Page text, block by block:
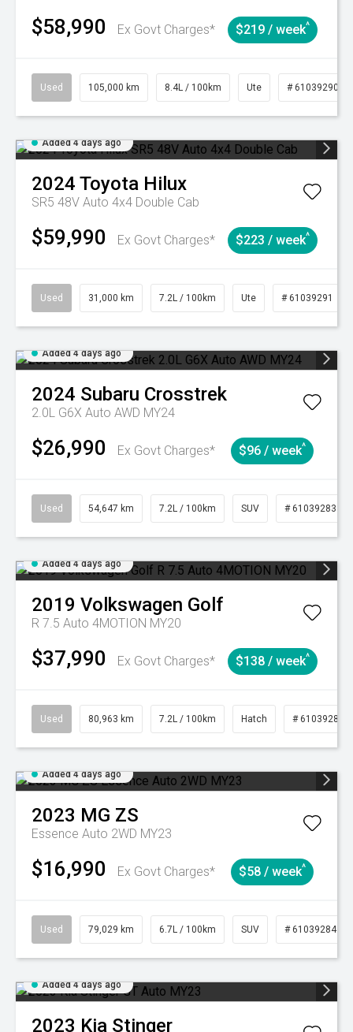
$58,990 Ex Govt Charges* $219 / week^
Used 105,000 km 8.4L / 100km Ute # 61039290
Added 4 days ago
2024 Toyota Hilux
SR5 48V Auto 4x4 Double Cab
$59,990 Ex Govt Charges* $223 / week^
Used 31,000 km 7.2L / 100km Ute # 61039291
Added 4 days ago
2024 Subaru Crosstrek
2.0L G6X Auto AWD MY24
$26,990 Ex Govt Charges* $96 / week^
Used 54,647 km 7.2L / 100km SUV # 61039283
Added 4 days ago
2019 Volkswagen Golf
R 7.5 Auto 4MOTION MY20
$37,990 Ex Govt Charges* $138 / week^
Used 80,963 km 7.2L / 100km Hatch # 61039281
Added 4 days ago
2023 MG ZS
Essence Auto 2WD MY23
$16,990 Ex Govt Charges* $58 / week^
Used 79,029 km 6.7L / 100km SUV # 61039284
Added 4 days ago
2023 Kia Stinger